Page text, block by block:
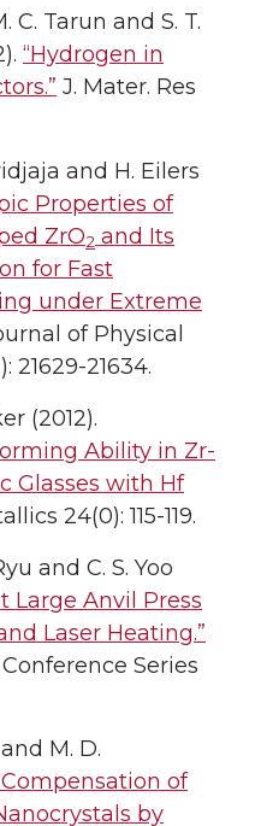
C. Tarun and S. T.
“Hydrogen in
J. Mater. Res
and H. Eilers
Properties of
ZrO2 and Its
for Fast
under Extreme
of Physical
21629-21634.
(2012).
Ability in Zr-
Glasses with Hf
24(0): 115-119.
and C. S. Yoo
Large Anvil Press
Laser Heating.”
Series
M. D.
of
by